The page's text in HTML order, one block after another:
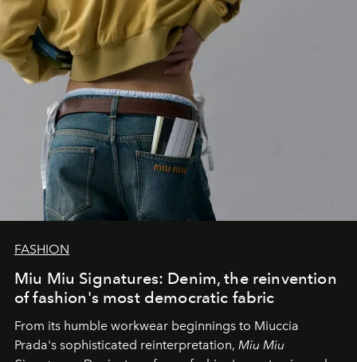
FASHION
Miu Miu Signatures: Denim, the reinvention
of fashion's most democratic fabric
From its humble workwear beginnings to Miuccia
Prada's sophisticated reinterpretation, Miu Miu